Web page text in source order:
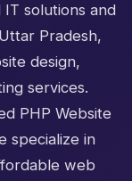
solutions and
Pradesh,
design,
services.
PHP Website
specialize in
web